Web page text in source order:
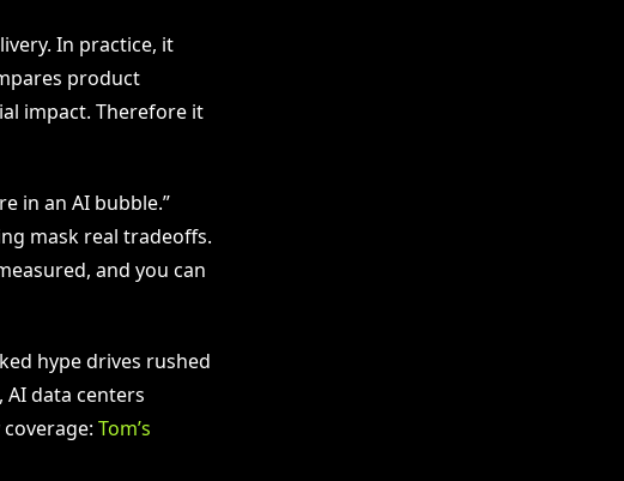
In practice, it
product
impact. Therefore it
in an AI bubble.”
mask real tradeoffs.
and you can
hype drives rushed
data centers
Tom’s